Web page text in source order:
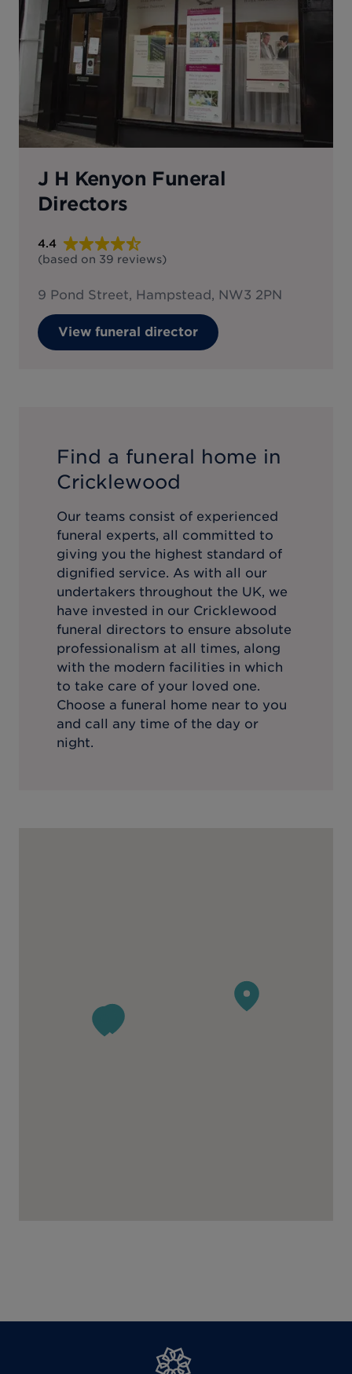
J H Kenyon Funeral
Directors
4.4
(based on 39 reviews)
9 Pond Street, Hampstead, NW3 2PN
View funeral director
Find a funeral home in
Cricklewood
Our teams consist of experienced
funeral experts, all committed to
giving you the highest standard of
dignified service. As with all our
undertakers throughout the UK, we
have invested in our Cricklewood
funeral directors to ensure absolute
professionalism at all times, along
with the modern facilities in which
to take care of your loved one.
Choose a funeral home near to you
and call any time of the day or
night.